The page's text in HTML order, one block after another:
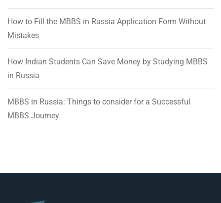
How to Fill the MBBS in Russia Application Form Without
Mistakes
How Indian Students Can Save Money by Studying MBBS
in Russia
MBBS in Russia: Things to consider for a Successful
MBBS Journey